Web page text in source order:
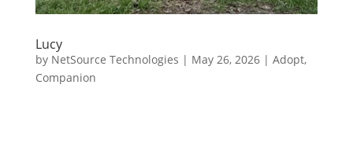
Lucy
by NetSource Technologies | May 26, 2026| Adopt,
Companion